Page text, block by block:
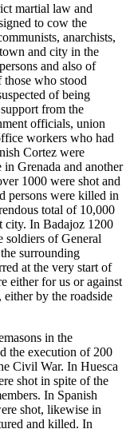
martial law and
to cow the
anarchists,
and city in the
and also of
who stood
of being
from the
officials, union
workers who had
Cortez were
Grenada and another
1000 were shot and
persons were killed in
total of 10,000
city. In Badajoz 1200
soldiers of General
surrounding
at the very start of
either for us or against
either by the roadside
in the
the execution of 200
Civil War. In Huesca
shot in spite of the
In Spanish
shot, likewise in
and killed. In